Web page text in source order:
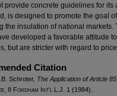
provide concrete guidelines for
is designed to promote the goal
the insulation of national
developed a favorable attitude
but are stricter with regard to
Citation
Schroter, The Application of Article
, 8 Fordham Int'l L.J. 1 (1984).